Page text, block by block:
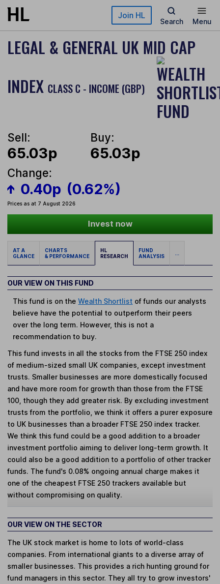
Skip to main content Join HL
Search Menu
LEGAL & GENERAL UK MID CAP
INDEX CLASS C - INCOME (GBP)
Sell:
65.03p
Buy:
65.03p
Change:
0.40p (0.62%)
Prices as at 7 August 2026
Invest now
AT A
GLANCE
CHARTS
& PERFORMANCE
HL
RESEARCH
FUND
ANALYSIS
...
OUR VIEW ON THIS FUND
This fund is on theWealth Shortlist of funds our analysts
believe have the potential to outperform their peers
over the long term. However, this is not a
recommendation to buy.
This fund invests in all the stocks from the FTSE 250 index
of medium-sized small UK companies, except investment
trusts. Smaller businesses are more domestically focused
and have more room for growth than those from the FTSE
100, though they add greater risk. By excluding investment
trusts from the portfolio, we think it offers a purer exposure
to UK businesses than a broader FTSE 250 index tracker.
We think this fund could be a good addition to a broader
investment portfolio aiming to deliver long-term growth. It
could also be a good addition to a portfolio of other tracker
funds. The fund's 0.08% ongoing annual charge makes it
one of the cheapest FTSE 250 trackers available but
without compromising on quality.
OUR VIEW ON THE SECTOR
The UK stock market is home to lots of world-class
companies. From international giants to a diverse array of
smaller businesses. This provides a rich hunting ground for
fund managers in this sector. They all try to grow investors'